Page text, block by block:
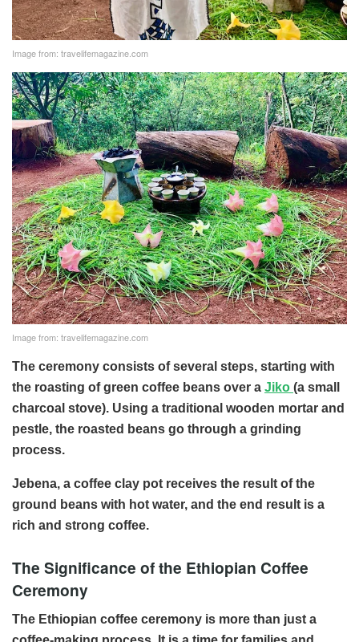
Image from: travelifemagazine.com
Image from: travelifemagazine.com
The ceremony consists of several steps, starting with
the roasting of green coffee beans over a Jiko (a small
charcoal stove). Using a traditional wooden mortar and
pestle, the roasted beans go through a grinding
process.
Jebena, a coffee clay pot receives the result of the
ground beans with hot water, and the end result is a
rich and strong coffee.
The Significance of the Ethiopian Coffee
Ceremony
The Ethiopian coffee ceremony is more than just a